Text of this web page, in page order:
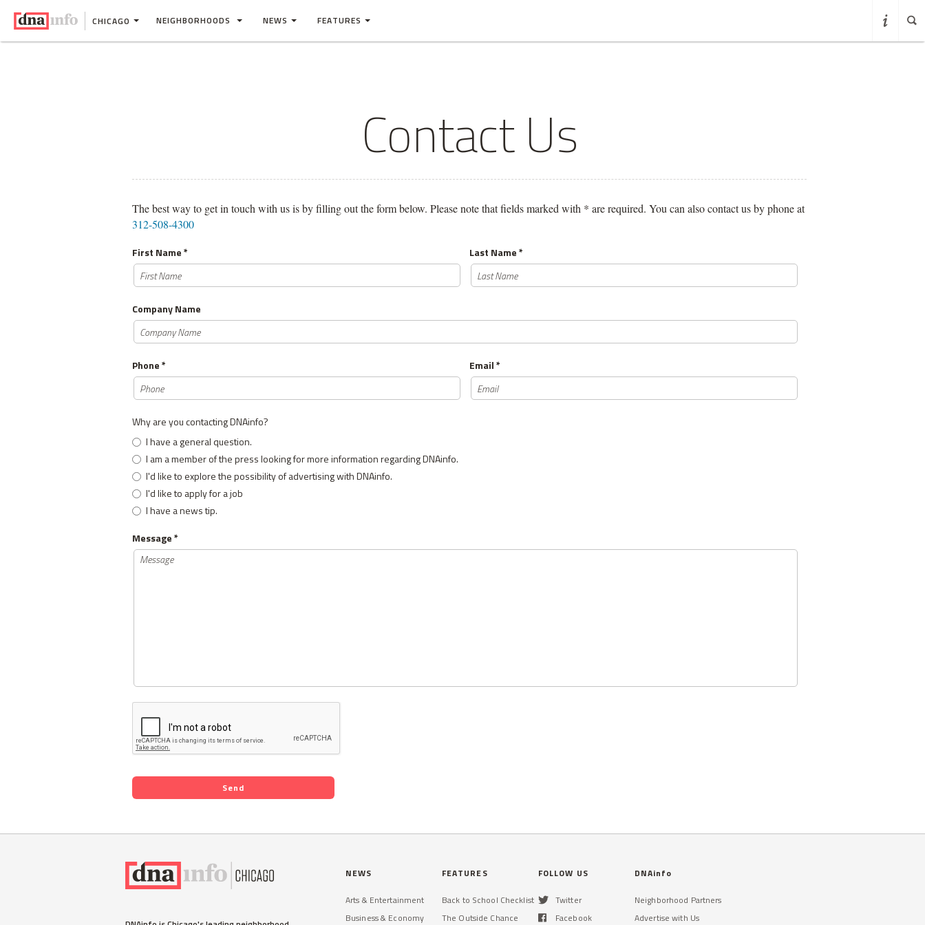
CHICAGO NEIGHBORHOODS NEWS FEATURES
Contact Us
The best way to get in touch with us is by filling out the form below. Please note that fields marked with * are required. You can also contact us by phone at
312-508-4300
First Name *
Last Name *
Company Name
Phone * Email *
Why are you contacting DNAinfo?
I have a general question.
I am a member of the press looking for more information regarding DNAinfo.
I'd like to explore the possibility of advertising with DNAinfo.
I'd like to apply for a job
I have a news tip.
Message *
NEWS
Arts & Entertainment
Business & Economy
FEATURES
Back to School Checklist
The Outside Chance
FOLLOW US
Twitter
Facebook
DNAinfo
Neighborhood Partners
Advertise with Us